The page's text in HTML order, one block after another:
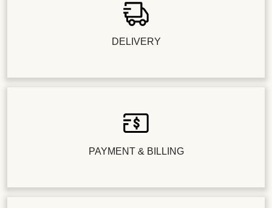
DELIVERY
PAYMENT & BILLING